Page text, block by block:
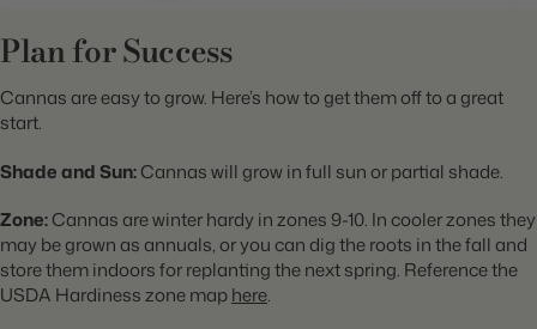
Plan for Success
Cannas are easy to grow. Here’s how to get them off to a great
start.
Shade and Sun:Cannas will grow in full sun or partial shade.
Zone:Cannas are winter hardy in zones 9-10. In cooler zones they
may be grown as annuals, or you can dig the roots in the fall and
store them indoors for replanting the next spring. Reference the
USDA Hardiness zone maphere.